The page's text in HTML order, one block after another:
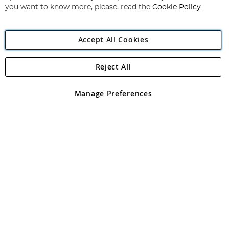
Angling Direct Plc
Angling Direct plc, 2D Wendover Road, Rackheath Industrial
registered in England and Wales No 05151321. VAT No GB 152140945
you want to know more, please, read the Cookie Policy
Accept All Cookies
Manage Preferences
Reject All